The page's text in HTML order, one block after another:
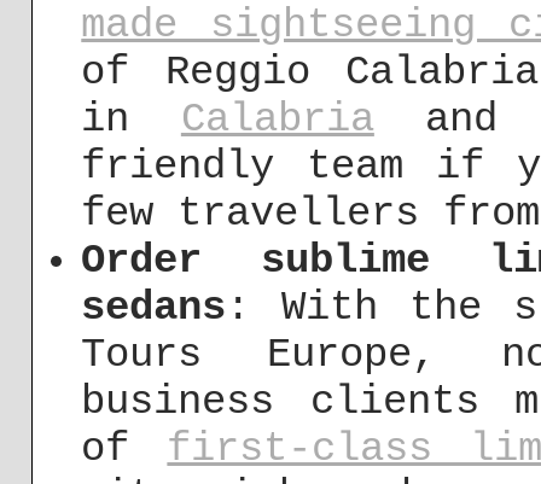
made sightseeing
of Reggio
in Calabria
friendly team if
few travellers
Order sublime
sedans : With the
Tours Europe,
business clients
of first-class